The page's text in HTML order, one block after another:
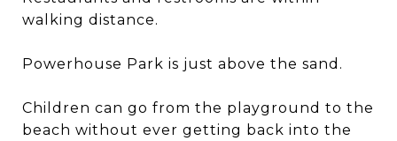
walking distance.
Powerhouse Park is just above the sand.
Children can go from the playground to the
beach without ever getting back into the